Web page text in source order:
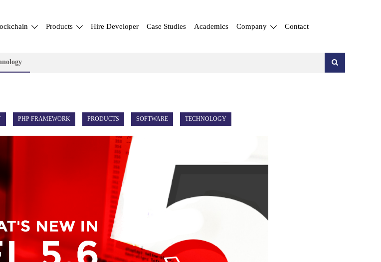
Products Hire Developer Case Studies Academics Company Contact
PHP FRAMEWORK PRODUCTS SOFTWARE TECHNOLOGY